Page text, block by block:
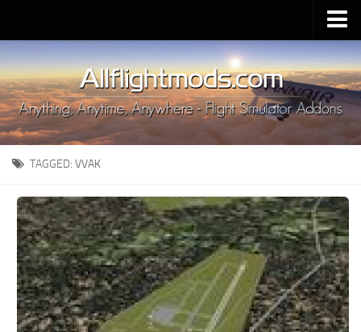
Upload Mod
Installing MSFS 2020 Mods
MSFS 2020 FAQ
Download MSFS 2020
MSFS 2020 System Requirements
MSFS 2020 Multiplayer
MSFS 2020 VR
MSFS 2020 Price
MSFS 2020 Release Date
Contacts
TAGGED: VVAK